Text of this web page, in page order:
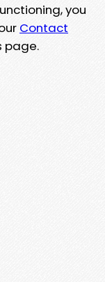
you
Contact
page.